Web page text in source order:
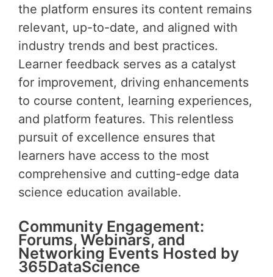
the platform ensures its content remains
relevant, up-to-date, and aligned with
industry trends and best practices.
Learner feedback serves as a catalyst
for improvement, driving enhancements
to course content, learning experiences,
and platform features. This relentless
pursuit of excellence ensures that
learners have access to the most
comprehensive and cutting-edge data
science education available.
Community Engagement:
Forums, Webinars, and
Networking Events Hosted by
365DataScience